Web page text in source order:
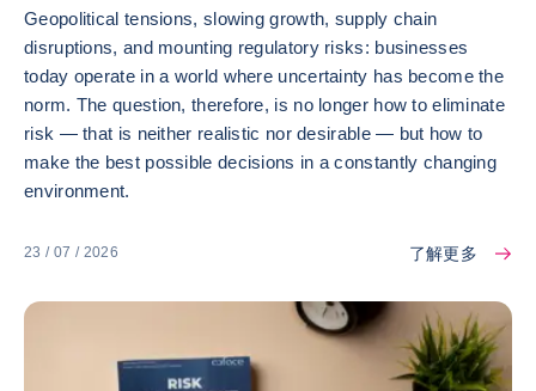
Geopolitical tensions, slowing growth, supply chain
disruptions, and mounting regulatory risks: businesses
today operate in a world where uncertainty has become the
norm. The question, therefore, is no longer how to eliminate
risk — that is neither realistic nor desirable — but how to
make the best possible decisions in a constantly changing
environment.
23 / 07 / 2026 了解更多